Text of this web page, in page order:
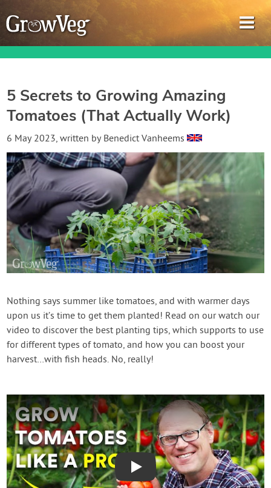
Garden Planner
Gardening Guides
Gardening How-to Videos
About GrowVeg
Login
Create Account
5 Secrets to Growing Amazing
Tomatoes (That Actually Work)
6 May 2023, written by Benedict Vanheems
Nothing says summer like tomatoes, and with warmer days
upon us it’s time to get them planted! Read on our watch our
video to discover the best planting tips, which supports to use
for different types of tomato, and how you can boost your
harvest…with fish heads. No, really!
Play